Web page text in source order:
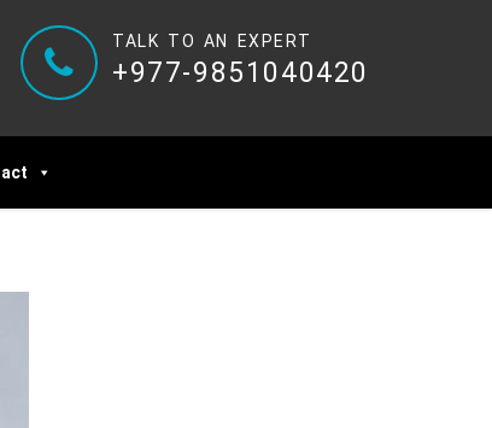
TALK TO AN EXPERT
+977-9851040420